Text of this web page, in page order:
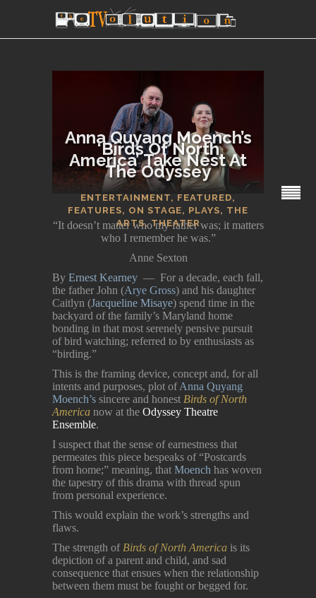
Anna Quyang Moench’s
‘Birds Of North
America’ Take Nest At
The Odyssey
ENTERTAINMENT, FEATURED,
FEATURES, ON STAGE, PLAYS, THE
ARTS,THEATER
SECTIONS
“It doesn’t matter who my father was; it matters
who I remember he was.”
Anne Sexton
By Ernest Kearney — For a decade, each fall,
the father John (Arye Gross) and his daughter
Caitlyn (Jacqueline Misaye) spend time in the
backyard of the family’s Maryland home
bonding in that most serenely pensive pursuit
of bird watching; referred to by enthusiasts as
“birding.”
This is the framing device, concept and, for all
intents and purposes, plot ofAnna Quyang
Moench’s sincere and honest Birds of North
America now at the Odyssey Theatre
Ensemble.
I suspect that the sense of earnestness that
permeates this piece bespeaks of “Postcards
from home;” meaning, that Moench has woven
the tapestry of this drama with thread spun
from personal experience.
This would explain the work’s strengths and
flaws.
The strength of Birds of North America is its
depiction of a parent and child, and sad
consequence that ensues when the relationship
between them must be fought or begged for.